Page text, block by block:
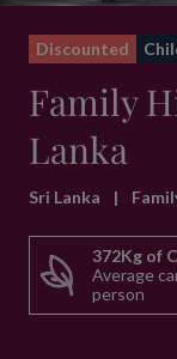
Discounted
Family
Lanka
Sri Lanka |
372Kg of
Average
person